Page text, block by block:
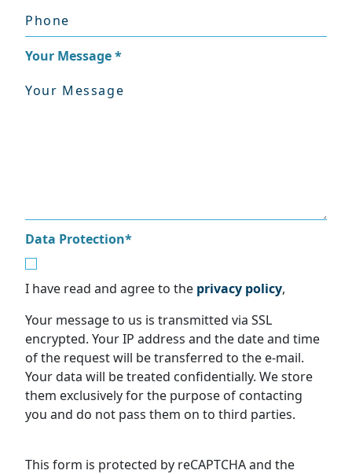
Your Message*
Data Protection*
I have read and agree to the privacy policy,
Your message to us is transmitted via SSL
encrypted. Your IP address and the date and time
of the request will be transferred to the e-mail.
Your data will be treated confidentially. We store
them exclusively for the purpose of contacting
you and do not pass them on to third parties.
This form is protected by reCAPTCHA and the